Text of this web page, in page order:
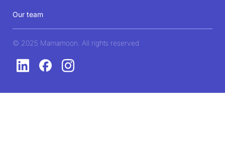
Our team
© 2025 Mamamoon. All rights reserved